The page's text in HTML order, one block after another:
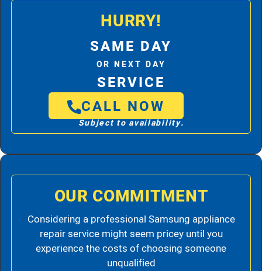
HURRY!
SAME DAY
OR NEXT DAY
SERVICE
CALL NOW
Subject to availability.
OUR COMMITMENT
Considering a professional Samsung appliance
repair service might seem pricey until you
experience the costs of choosing someone
unqualified